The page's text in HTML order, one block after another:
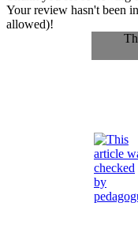
Your review hasn't been
allowed)!